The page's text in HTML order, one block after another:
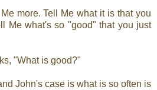
more. Tell Me what it is that you
Me what's so "good" that you just
"What is good?"
John's case is what is so often is